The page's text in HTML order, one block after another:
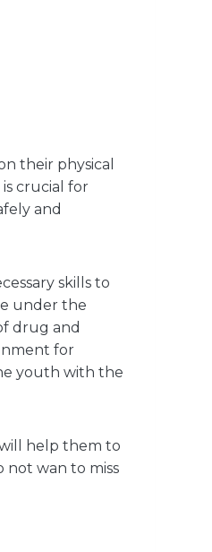
their physical
crucial for
and
skills to
under the
drug and
for
youth with the
help them to
not wan to miss